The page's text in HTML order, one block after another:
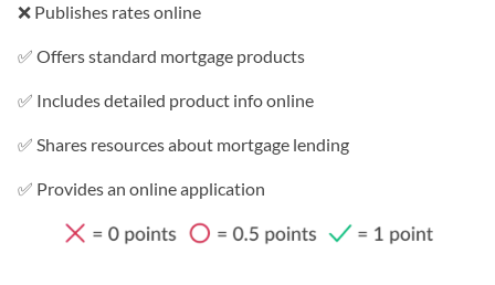
❌ Publishes rates online
✅ Offers standard mortgage products
✅ Includes detailed product info online
✅ Shares resources about mortgage lending
✅ Provides an online application